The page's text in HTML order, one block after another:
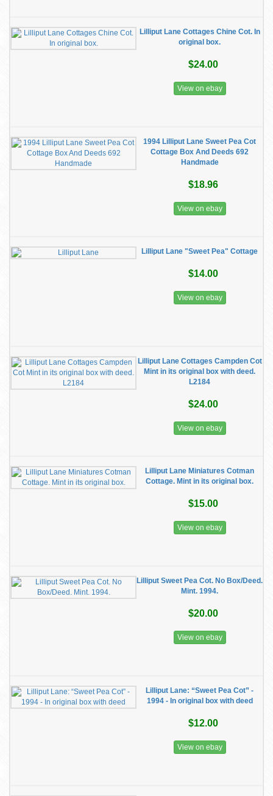
Lilliput Lane Cottages Chine Cot. In
original box.
$24.00
View on ebay
1994 Lilliput Lane Sweet Pea Cot
Cottage Box And Deeds 692
Handmade
$18.96
View on ebay
Lilliput Lane "Sweet Pea" Cottage
$14.00
View on ebay
Lilliput Lane Cottages Campden Cot
Mint in its original box with deed.
L2184
$24.00
View on ebay
Lilliput Lane Miniatures Cotman
Cottage. Mint in its original box.
$15.00
View on ebay
Lilliput Sweet Pea Cot. No Box/Deed.
Mint. 1994.
$20.00
View on ebay
Lilliput Lane: “Sweet Pea Cot” -
1994 - In original box with deed
$12.00
View on ebay